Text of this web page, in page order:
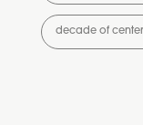
decade of